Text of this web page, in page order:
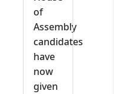
of
Assembly
candidates
have
now
given